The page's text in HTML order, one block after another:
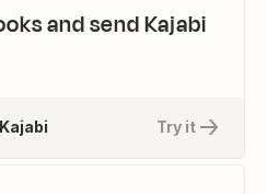
and send Kajabi
Try it